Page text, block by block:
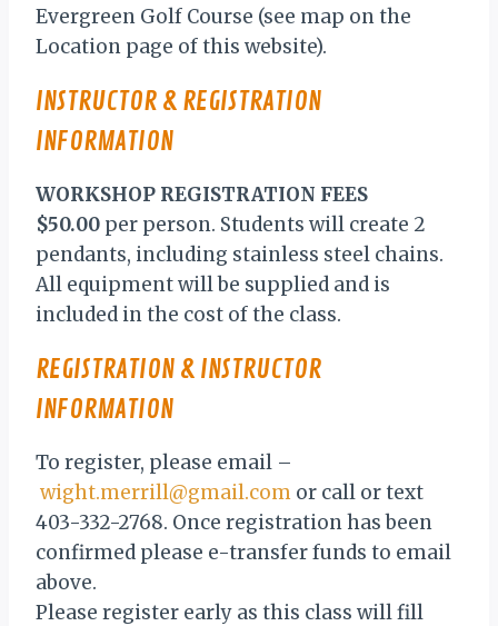
Evergreen Golf Course (see map on the
Location page of this website).
INSTRUCTOR & REGISTRATION
INFORMATION
WORKSHOP REGISTRATION FEES
$50.00 per person. Students will create 2
pendants, including stainless steel chains.
All equipment will be supplied and is
included in the cost of the class.
REGISTRATION & INSTRUCTOR
INFORMATION
To register, please email –
wight.merrill@gmail.com or call or text
403-332-2768. Once registration has been
confirmed please e-transfer funds to email
above.
Please register early as this class will fill